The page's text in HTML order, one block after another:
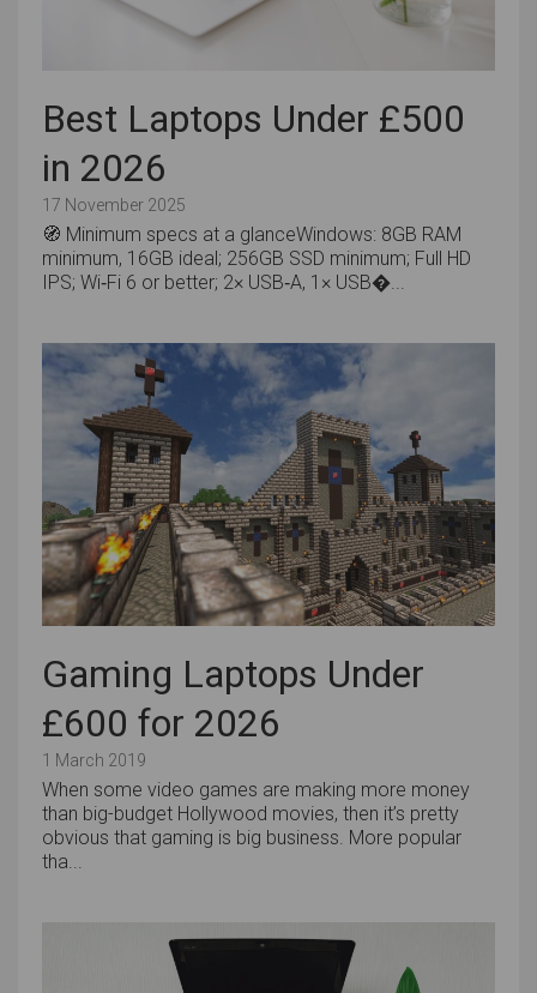
Best Laptops Under £500
in 2026
17 November 2025
🧭 Minimum specs at a glanceWindows: 8GB RAM
minimum, 16GB ideal; 256GB SSD minimum; Full HD
IPS; Wi‑Fi 6 or better; 2× USB‑A, 1× USB�...
Gaming Laptops Under
£600 for 2026
1 March 2019
When some video games are making more money
than big-budget Hollywood movies, then it’s pretty
obvious that gaming is big business. More popular
tha...